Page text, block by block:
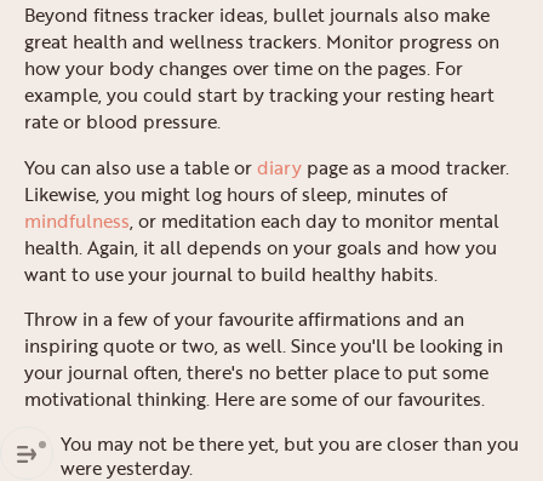
Beyond fitness tracker ideas, bullet journals also make
great health and wellness trackers. Monitor progress on
how your body changes over time on the pages. For
example, you could start by tracking your resting heart
rate or blood pressure.
You can also use a table ordiary page as a mood tracker.
Likewise, you might log hours of sleep, minutes of
mindfulness, or meditation each day to monitor mental
health. Again, it all depends on your goals and how you
want to use your journal to build healthy habits.
Throw in a few of your favourite affirmations and an
inspiring quote or two, as well. Since you'll be looking in
your journal often, there's no better place to put some
motivational thinking. Here are some of our favourites.
You may not be there yet, but you are closer than you
were yesterday.